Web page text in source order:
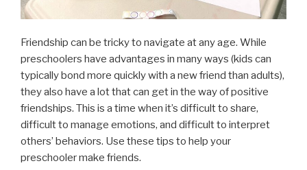
Friendship can be tricky to navigate at any age. While
preschoolers have advantages in many ways (kids can
typically bond more quickly with a new friend than adults),
they also have a lot that can get in the way of positive
friendships. This is a time when it’s difficult to share,
difficult to manage emotions, and difficult to interpret
others’ behaviors. Use these tips to help your
preschooler make friends.